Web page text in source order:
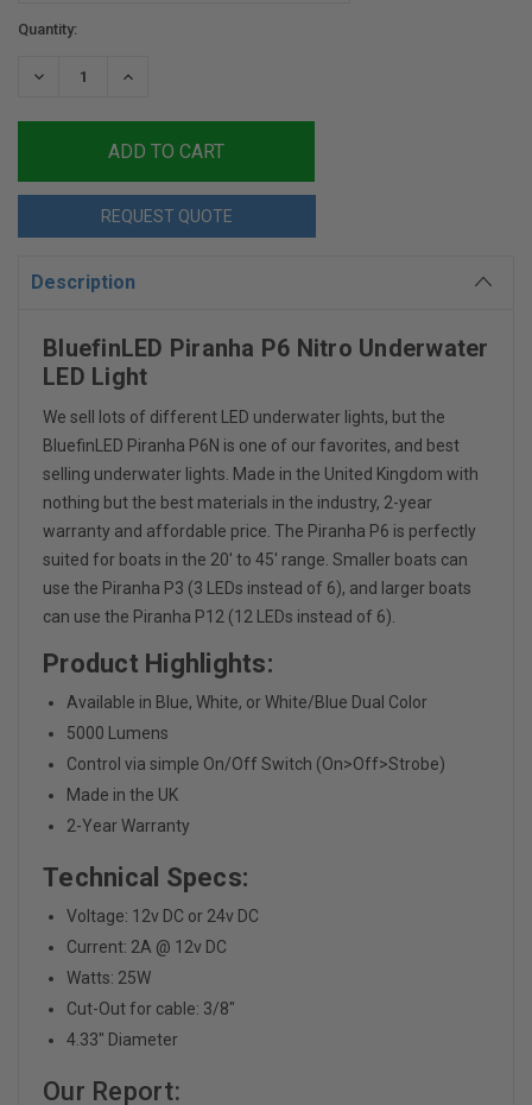
Current
Quantity:
DECREASE
INCREASE
REQUEST QUOTE
Description
BluefinLED Piranha P6 Nitro Underwater
LED Light
We sell lots of different LED underwater lights, but the
BluefinLED Piranha P6N is one of our favorites, and best
selling underwater lights. Made in the United Kingdom with
nothing but the best materials in the industry, 2-year
warranty and affordable price. The Piranha P6 is perfectly
suited for boats in the 20' to 45' range. Smaller boats can
use the Piranha P3 (3 LEDs instead of 6), and larger boats
can use the Piranha P12 (12 LEDs instead of 6).
Product Highlights:
Available in Blue, White, or White/Blue Dual Color
5000 Lumens
Control via simple On/Off Switch (On>Off>Strobe)
Made in the UK
2-Year Warranty
Technical Specs:
Voltage: 12v DC or 24v DC
Current: 2A @ 12v DC
Watts: 25W
Cut-Out for cable: 3/8"
4.33" Diameter
Our Report: